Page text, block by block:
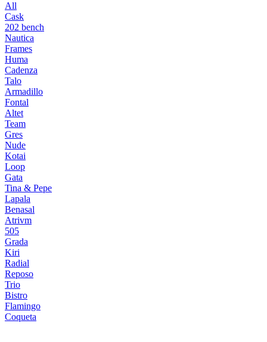
All
Cask
202 bench
Nautica
Frames
Huma
Cadenza
Talo
Armadillo
Fontal
Altet
Team
Gres
Nude
Kotai
Loop
Gata
Tina & Pepe
Lapala
Benasal
Atrivm
505
Grada
Kiri
Radial
Reposo
Trio
Bistro
Flamingo
Coqueta